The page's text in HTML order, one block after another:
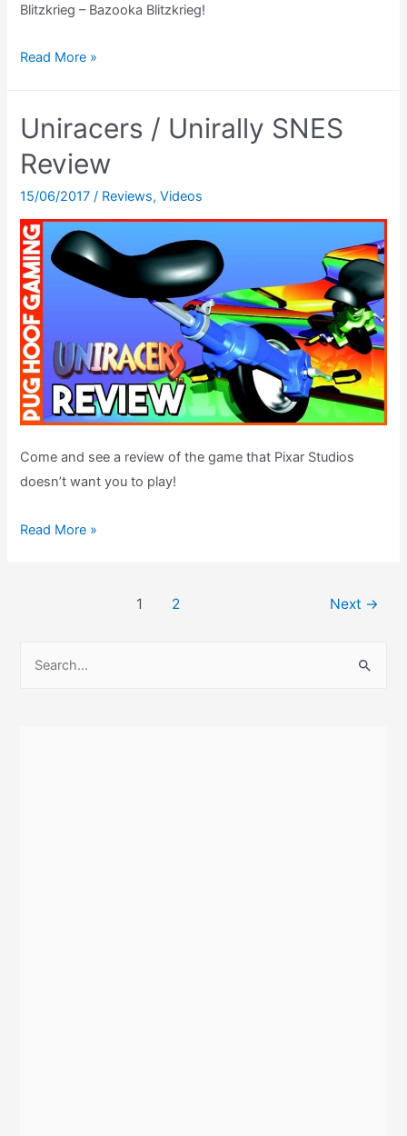
Blitzkrieg – Bazooka Blitzkrieg!
Bazooka
(SNES
Super
Scope)
Read More »
Uniracers / Unirally SNES
Review
15/06/2017/ Reviews,Videos
Come and see a review of the game that Pixar Studios
doesn’t want you to play!
Uniracers
Read More »
1 2 Next →